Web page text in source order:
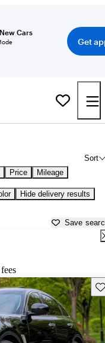
Cars
Get
Sort
Price Mileage
Hide delivery results
Save